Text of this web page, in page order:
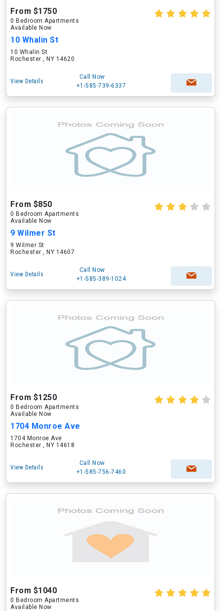
From $1750
0 Bedroom Apartments
Available Now
10 Whalin St
10 Whalin St
Rochester , NY 14620
View Details
Call Now
+1-585-739-6337
From $850
0 Bedroom Apartments
Available Now
9 Wilmer St
9 Wilmer St
Rochester , NY 14607
View Details
Call Now
+1-585-389-1024
From $1250
0 Bedroom Apartments
Available Now
1704 Monroe Ave
1704 Monroe Ave
Rochester , NY 14618
View Details
Call Now
+1-585-756-7460
From $1040
0 Bedroom Apartments
Available Now